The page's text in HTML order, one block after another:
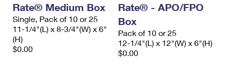
Rate® Medium Box
Single, Pack of 10 or 25
11-1/4"(L) x 8-3/4"(W) x 6"
(H)
$0.00
Rate® - APO/FPO
Box
Pack of 10 or 25
12-1/4"(L) x 12"(W) x 6"(H)
$0.00